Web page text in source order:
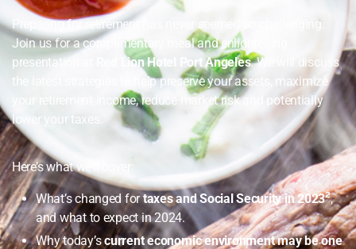
Preparing for retirement has never seemed so challenging.
Join us for a complimentary meal and enlightening
presentation at
Red Lion Hotel Port Angeles. We will discuss
the latest strategies to help preserve your assets, maximize
your retirement income, reduce market risk and potentially
lower your taxes.
Here’s what we’ll cover:
What’s changed fortaxes and Social Security in 2023²,
and what to expect in 2024.
Why today’scurrent economic environment may be one